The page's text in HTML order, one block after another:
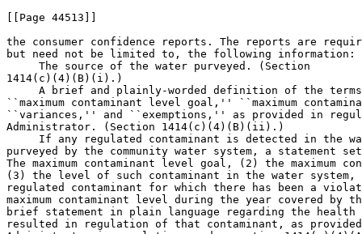
[[Page 44513]]
the consumer confidence reports. The reports are
but need not be limited to, the following information:
The source of the water purveyed. (Section
1414(c)(4)(B)(i).)
A brief and plainly-worded definition of the
``maximum contaminant level goal,'' ``maximum
``variances,'' and ``exemptions,'' as provided in
Administrator. (Section 1414(c)(4)(B)(ii).)
If any regulated contaminant is detected in the
purveyed by the community water system, a
The maximum contaminant level goal, (2) the maximum
(3) the level of such contaminant in the water
regulated contaminant for which there has been a
maximum contaminant level during the year covered by
brief statement in plain language regarding the
resulted in regulation of that contaminant, as